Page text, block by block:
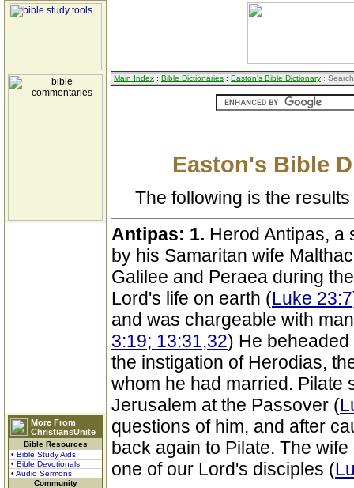
More From
ChristiansUnite
Bible Resources
• Bible Study Aids
• Bible Devotionals
• Audio Sermons
Community
Main Index : Bible Dictionaries : Easton's Bible Dictionary :
Easton's Bible
The following is the
Antipas: 1. Herod Antipas, a
by his Samaritan wife
Galilee and Peraea during
Lord's life on earth (Luke 23:7
and was chargeable with
3:19; 13:31,32) He
the instigation of Herodias,
whom he had married. Pilate
Jerusalem at the Passover (
questions of him, and after
back again to Pilate. The
one of our Lord's disciples (